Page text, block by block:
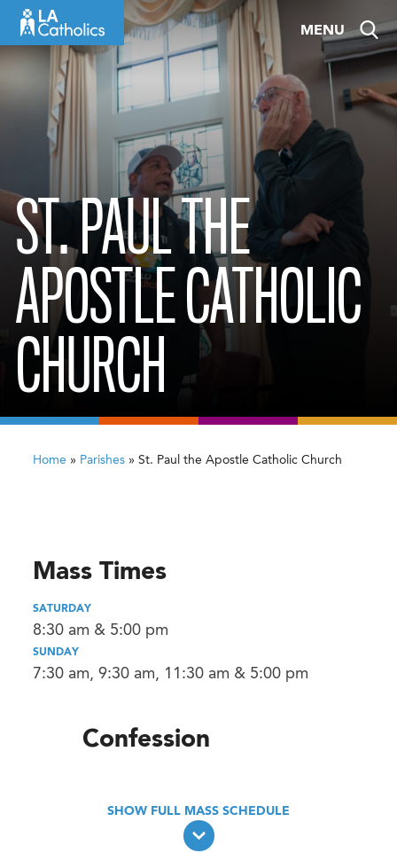
MENU
ST. PAUL THE
APOSTLE CATHOLIC
CHURCH
Home » Parishes » St. Paul the Apostle Catholic Church
Mass Times
SATURDAY
8:30 am & 5:00 pm
SUNDAY
7:30 am, 9:30 am, 11:30 am & 5:00 pm
Confession